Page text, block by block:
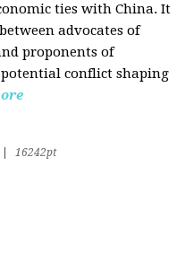
ties with China. It
advocates of
proponents of
conflict shaping
16242pt